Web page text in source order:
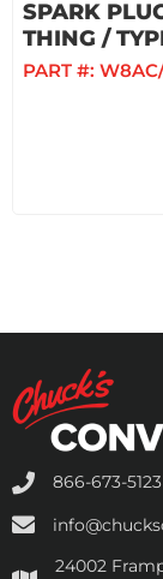
SPARK
THING /
PART #:
866-673-5123
24002